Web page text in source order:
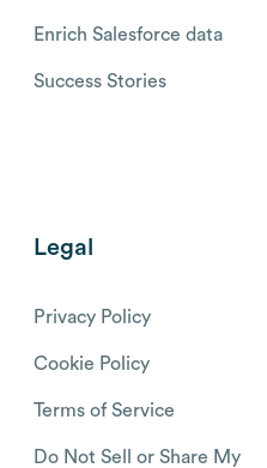
Enrich Salesforce data
Success Stories
Legal
Privacy Policy
Cookie Policy
Terms of Service
Do Not Sell or Share My